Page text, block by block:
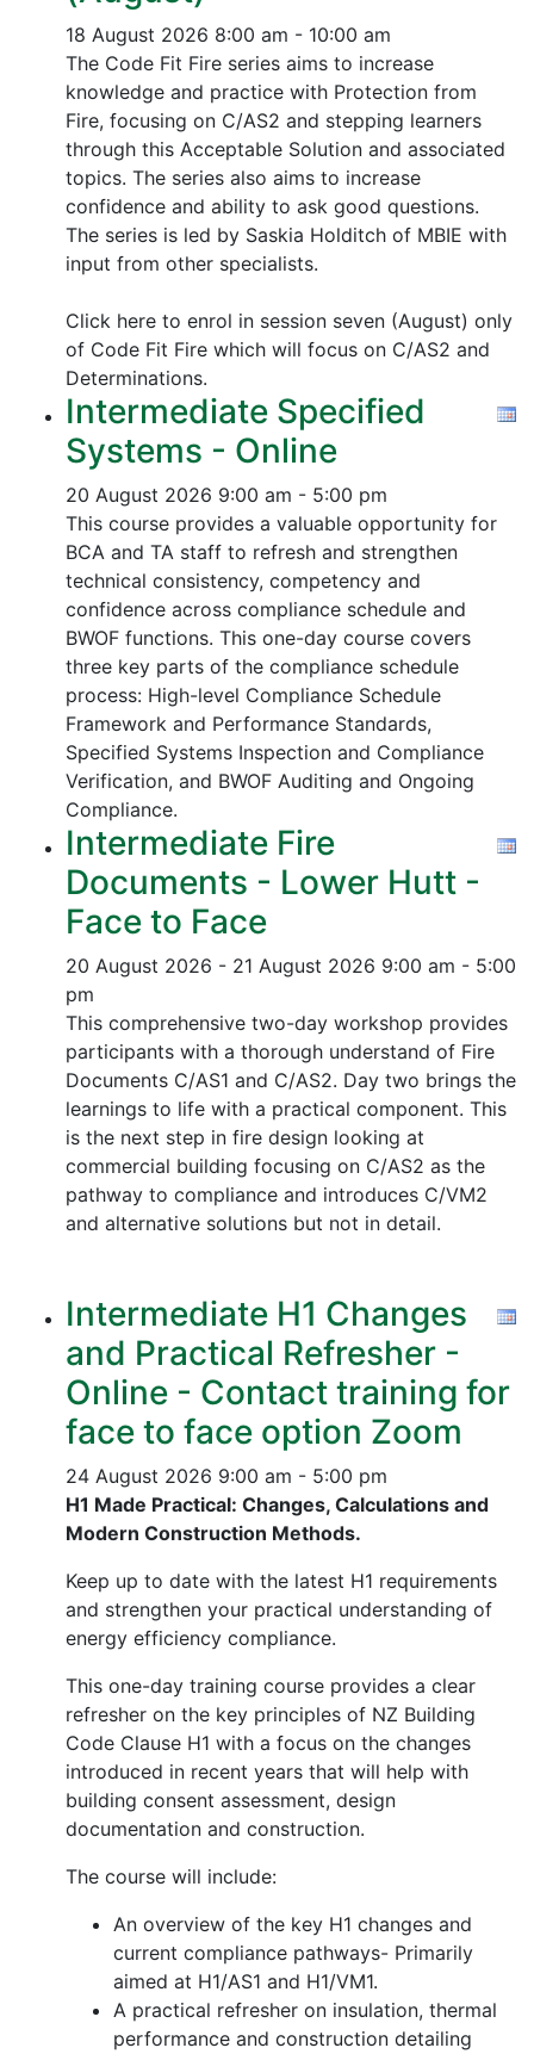
18 August 2026 8:00 am - 10:00 am
The Code Fit Fire series aims to increase
knowledge and practice with Protection from
Fire, focusing on C/AS2 and stepping learners
through this Acceptable Solution and associated
topics. The series also aims to increase
confidence and ability to ask good questions.
The series is led by Saskia Holditch of MBIE with
input from other specialists.
Click here to enrol in session seven (August) only
of Code Fit Fire which will focus on C/AS2 and
Determinations.
Intermediate Specified
Systems - Online
20 August 2026 9:00 am - 5:00 pm
This course provides a valuable opportunity for
BCA and TA staff to refresh and strengthen
technical consistency, competency and
confidence across compliance schedule and
BWOF functions. This one-day course covers
three key parts of the compliance schedule
process: High-level Compliance Schedule
Framework and Performance Standards,
Specified Systems Inspection and Compliance
Verification, and BWOF Auditing and Ongoing
Compliance.
Intermediate Fire
Documents - Lower Hutt -
Face to Face
20 August 2026 - 21 August 2026 9:00 am - 5:00
pm
This comprehensive two-day workshop provides
participants with a thorough understand of Fire
Documents C/AS1 and C/AS2. Day two brings the
learnings to life with a practical component. This
is the next step in fire design looking at
commercial building focusing on C/AS2 as the
pathway to compliance and introduces C/VM2
and alternative solutions but not in detail.
Intermediate H1 Changes
and Practical Refresher -
Online - Contact training for
face to face option Zoom
24 August 2026 9:00 am - 5:00 pm
H1 Made Practical: Changes, Calculations and
Modern Construction Methods.
Keep up to date with the latest H1 requirements
and strengthen your practical understanding of
energy efficiency compliance.
This one-day training course provides a clear
refresher on the key principles of NZ Building
Code Clause H1 with a focus on the changes
introduced in recent years that will help with
building consent assessment, design
documentation and construction.
The course will include:
An overview of the key H1 changes and
current compliance pathways- Primarily
aimed at H1/AS1 and H1/VM1.
A practical refresher on insulation, thermal
performance and construction detailing